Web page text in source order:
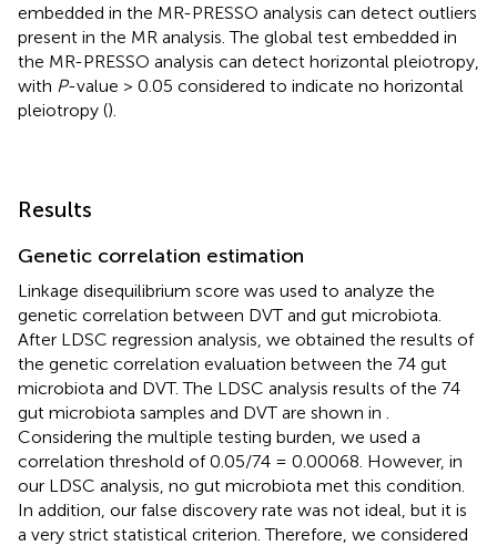
embedded in the MR-PRESSO analysis can detect outliers
present in the MR analysis. The global test embedded in
the MR-PRESSO analysis can detect horizontal pleiotropy,
with P-value > 0.05 considered to indicate no horizontal
pleiotropy ().
Results
Genetic correlation estimation
Linkage disequilibrium score was used to analyze the
genetic correlation between DVT and gut microbiota.
After LDSC regression analysis, we obtained the results of
the genetic correlation evaluation between the 74 gut
microbiota and DVT. The LDSC analysis results of the 74
gut microbiota samples and DVT are shown in
Considering the multiple testing burden, we used a
correlation threshold of 0.05/74 = 0.00068. However, in
our LDSC analysis, no gut microbiota met this condition.
In addition, our false discovery rate was not ideal, but it is
a very strict statistical criterion. Therefore, we considered